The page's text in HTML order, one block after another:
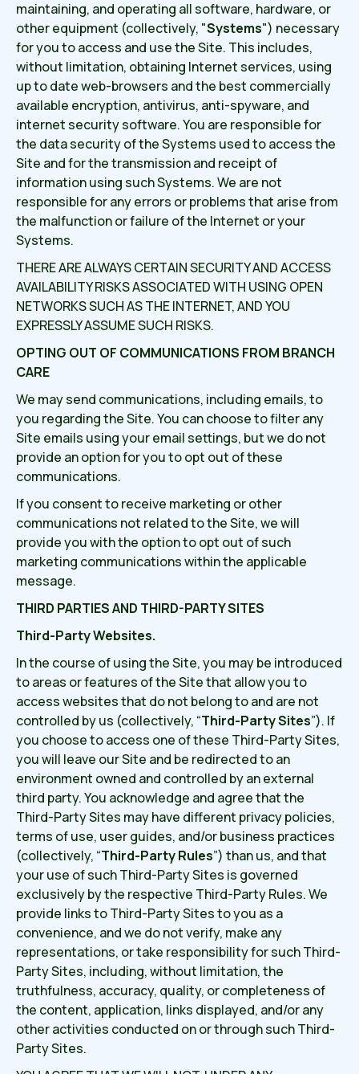
maintaining, and operating all software, hardware, or
other equipment (collectively, "Systems") necessary
for you to access and use the Site. This includes,
without limitation, obtaining Internet services, using
up to date web-browsers and the best commercially
available encryption, antivirus, anti-spyware, and
internet security software. You are responsible for
the data security of the Systems used to access the
Site and for the transmission and receipt of
information using such Systems. We are not
responsible for any errors or problems that arise from
the malfunction or failure of the Internet or your
Systems.
THERE ARE ALWAYS CERTAIN SECURITY AND ACCESS
AVAILABILITY RISKS ASSOCIATED WITH USING OPEN
NETWORKS SUCH AS THE INTERNET, AND YOU
EXPRESSLY ASSUME SUCH RISKS.
OPTING OUT OF COMMUNICATIONS FROM BRANCH
CARE
We may send communications, including emails, to
you regarding the Site. You can choose to filter any
Site emails using your email settings, but we do not
provide an option for you to opt out of these
communications.
If you consent to receive marketing or other
communications not related to the Site, we will
provide you with the option to opt out of such
marketing communications within the applicable
message.
THIRD PARTIES AND THIRD-PARTY SITES
Third-Party Websites.
In the course of using the Site, you may be introduced
to areas or features of the Site that allow you to
access websites that do not belong to and are not
controlled by us (collectively, “Third-Party Sites”). If
you choose to access one of these Third-Party Sites,
you will leave our Site and be redirected to an
environment owned and controlled by an external
third party. You acknowledge and agree that the
Third-Party Sites may have different privacy policies,
terms of use, user guides, and/or business practices
(collectively, “Third-Party Rules”) than us, and that
your use of such Third-Party Sites is governed
exclusively by the respective Third-Party Rules. We
provide links to Third-Party Sites to you as a
convenience, and we do not verify, make any
representations, or take responsibility for such Third-
Party Sites, including, without limitation, the
truthfulness, accuracy, quality, or completeness of
the content, application, links displayed, and/or any
other activities conducted on or through such Third-
Party Sites.